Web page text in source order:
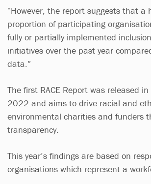
“However, the report suggests that a
proportion of participating
fully or partially implemented
initiatives over the past year
data.”
The first RACE Report was released
2022 and aims to drive racial and
environmental charities and funders
transparency.
This year’s findings are based on
organisations which represent a